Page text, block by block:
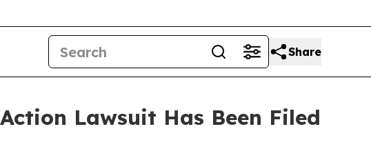
Share
Lawsuit Has Been Filed